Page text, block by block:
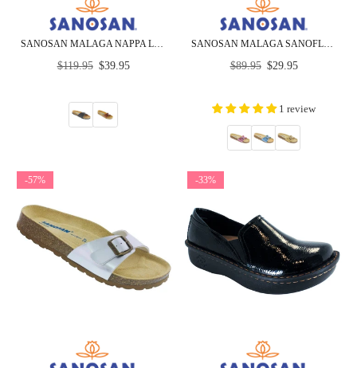
Regular
$119.95 $39.95
Regular
$89.95 $29.95
1 review
-57% -33%